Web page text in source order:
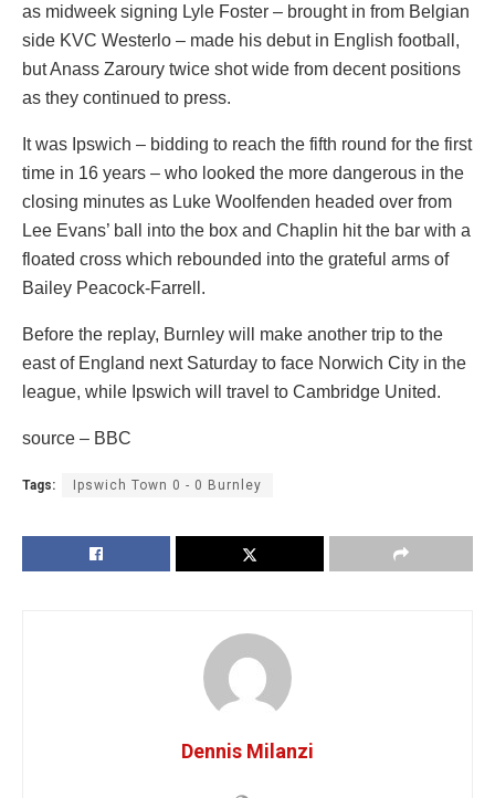
as midweek signing Lyle Foster – brought in from Belgian
side KVC Westerlo – made his debut in English football,
but Anass Zaroury twice shot wide from decent positions
as they continued to press.
It was Ipswich – bidding to reach the fifth round for the first
time in 16 years – who looked the more dangerous in the
closing minutes as Luke Woolfenden headed over from
Lee Evans’ ball into the box and Chaplin hit the bar with a
floated cross which rebounded into the grateful arms of
Bailey Peacock-Farrell.
Before the replay, Burnley will make another trip to the
east of England next Saturday to face Norwich City in the
league, while Ipswich will travel to Cambridge United.
source – BBC
Tags: Ipswich Town 0 - 0 Burnley
Dennis Milanzi